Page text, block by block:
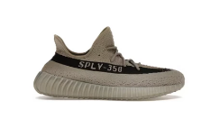
adidas
Yeezy
Boost
350